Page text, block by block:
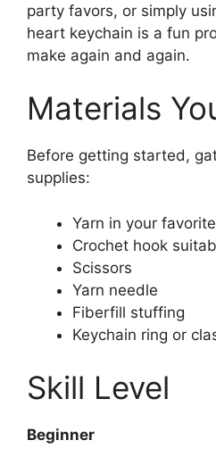
party favors, or simply
heart keychain is a fun
make again and again.
Materials
Before getting started,
supplies:
Yarn in your
Crochet hook
Scissors
Yarn needle
Fiberfill stuffing
Keychain ring or
Skill Level
Beginner